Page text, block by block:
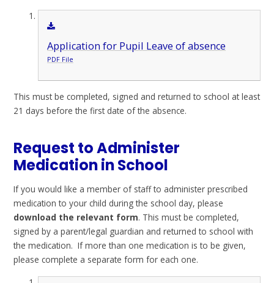
Application for Pupil Leave of absence
PDF File
This must be completed, signed and returned to school at least
21 days before the first date of the absence.
Request to Administer
Medication in School
If you would like a member of staff to administer prescribed
medication to your child during the school day, please
download the relevant form. This must be completed,
signed by a parent/legal guardian and returned to school with
the medication. If more than one medication is to be given,
please complete a separate form for each one.